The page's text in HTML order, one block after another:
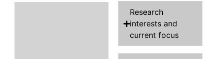
Research
interests and
current focus